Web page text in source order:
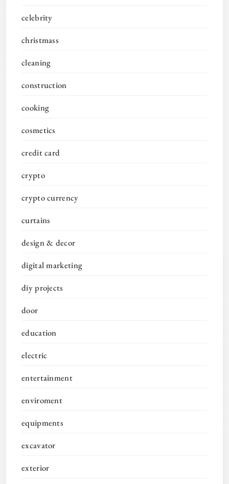
celebrity
christmass
cleaning
construction
cooking
cosmetics
credit card
crypto
crypto currency
curtains
design & decor
digital marketing
diy projects
door
education
electric
entertainment
enviroment
equipments
excavator
exterior